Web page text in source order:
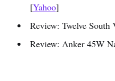
[Yahoo]
Review: Twelve South
Review: Anker 45W